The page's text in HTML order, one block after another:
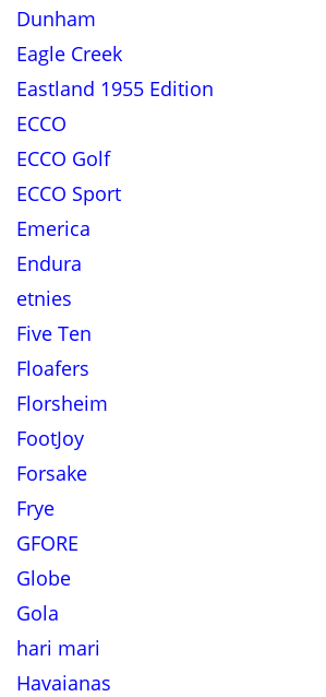
Dunham
Eagle Creek
Eastland 1955 Edition
ECCO
ECCO Golf
ECCO Sport
Emerica
Endura
etnies
Five Ten
Floafers
Florsheim
FootJoy
Forsake
Frye
GFORE
Globe
Gola
hari mari
Havaianas